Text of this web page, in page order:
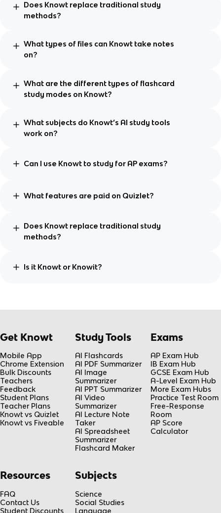
Does Knowt replace traditional study
methods?
What types of files can Knowt take notes
on?
What are the different types of flashcard
study modes on Knowt?
What subjects do Knowt’s AI study tools
work on?
Can I use Knowt to study for AP exams?
What features are paid on Quizlet?
Does Knowt replace traditional study
methods?
Is it Knowt or Knowit?
Get Knowt
Mobile App
Chrome Extension
Bulk Discounts
Teachers
Feedback
Student Plans
Teacher Plans
Knowt vs Quizlet
Knowt vs Fiveable
Study Tools
AI Flashcards
AI PDF Summarizer
AI Image
Summarizer
AI PPT Summarizer
AI Video
Summarizer
AI Lecture Note
Taker
AI Spreadsheet
Summarizer
Flashcard Maker
Exams
AP Exam Hub
IB Exam Hub
GCSE Exam Hub
A-Level Exam Hub
More Exam Hubs
Practice Test Room
Free-Response
Room
AP Score
Calculator
Resources
FAQ
Contact Us
Student Discounts
Subjects
Science
Social Studies
Language